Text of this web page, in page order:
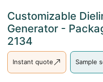
Customizable
Generator -
2134
Instant quote Sample